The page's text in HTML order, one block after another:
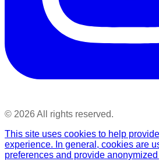
© 2026 All rights reserved.
This site uses cookies to help
experience. In general, cookies are
preferences and provide